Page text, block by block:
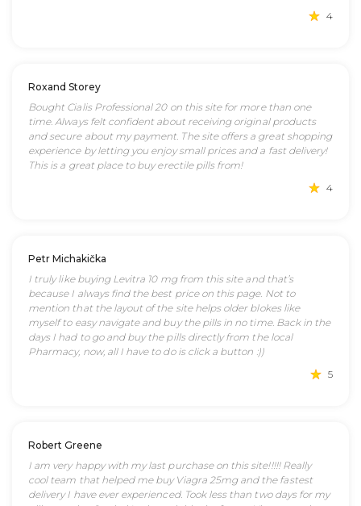
4
Roxand Storey
Bought Cialis Professional 20 on this site for more than one
time. Always felt confident about receiving original products
and secure about my payment. The site offers a great shopping
experience by letting you enjoy small prices and a fast delivery!
This is a great place to buy erectile pills from!
4
Petr Michakička
I truly like buying Levitra 10 mg from this site and that’s
because I always find the best price on this page. Not to
mention that the layout of the site helps older blokes like
myself to easy navigate and buy the pills in no time. Back in the
days I had to go and buy the pills directly from the local
Pharmacy, now, all I have to do is click a button :))
5
Robert Greene
I am very happy with my last purchase on this site!!!!! Really
cool team that helped me buy Viagra 25mg and the fastest
delivery I have ever experienced. Took less than two days for my